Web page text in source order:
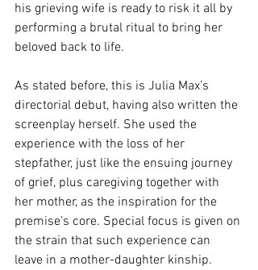
his grieving wife is ready to risk it all by
performing a brutal ritual to bring her
beloved back to life.
As stated before, this is Julia Max’s
directorial debut, having also written the
screenplay herself. She used the
experience with the loss of her
stepfather, just like the ensuing journey
of grief, plus caregiving together with
her mother, as the inspiration for the
premise’s core. Special focus is given on
the strain that such experience can
leave in a mother-daughter kinship.